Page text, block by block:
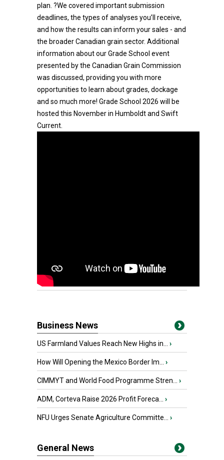
plan. ?We covered important submission
deadlines, the types of analyses you’ll receive,
and how the results can inform your sales - and
the broader Canadian grain sector. Additional
information about our Grade School event
presented by the Canadian Grain Commission
was discussed, providing you with more
opportunities to learn about grades, dockage
and so much more! Grade School 2026 will be
hosted this November in Humboldt and Swift
Current.
Business News
US Farmland Values Reach New Highs in... ›
How Will Opening the Mexico Border Im... ›
CIMMYT and World Food Programme Stren... ›
ADM, Corteva Raise 2026 Profit Foreca... ›
NFU Urges Senate Agriculture Committe... ›
General News